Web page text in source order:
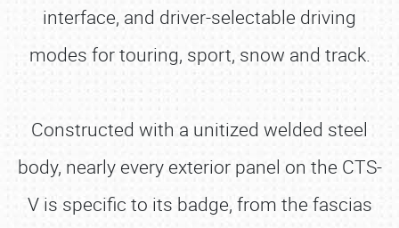
interface, and driver-selectable driving
modes for touring, sport, snow and track.
Constructed with a unitized welded steel
body, nearly every exterior panel on the CTS-
V is specific to its badge, from the fascias